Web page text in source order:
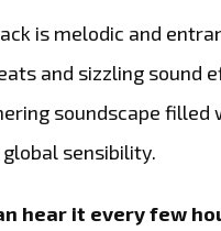
is melodic and
and sizzling sound
soundscape
sensibility.
hear it every few